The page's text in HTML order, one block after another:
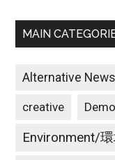
MAIN
Alternative News
creative
Environment/